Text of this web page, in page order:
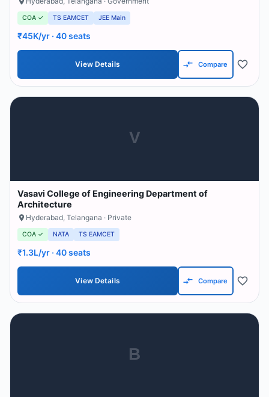
COA ✓ TS EAMCET JEE Main
₹45K/yr · 40 seats
View Details Compare
V
Vasavi College of Engineering Department of
Architecture
Hyderabad, Telangana · Private
COA ✓ NATA TS EAMCET
₹1.3L/yr · 40 seats
View Details Compare
B